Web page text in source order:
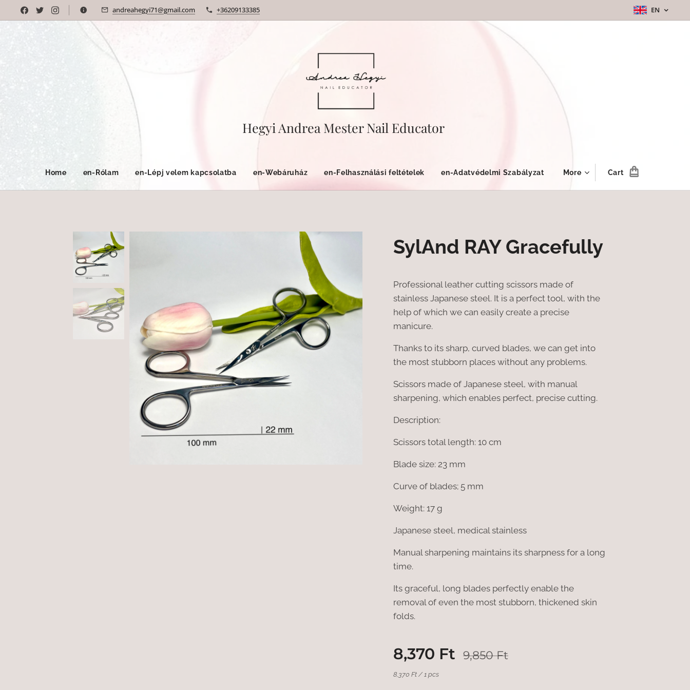
andreahegyi71@gmail.com +36209133385 EN
Hegyi Andrea Mester Nail Educator
Home en-Rólam en-Lépj velem kapcsolatba en-Webáruház en-Felhasználási feltételek en-Adatvédelmi Szabályzat More Cart
SylAnd RAY Gracefully
Professional leather cutting scissors made of
stainless Japanese steel. It is a perfect tool, with the
help of which we can easily create a precise
manicure.
Thanks to its sharp, curved blades, we can get into
the most stubborn places without any problems.
Scissors made of Japanese steel, with manual
sharpening, which enables perfect, precise cutting.
Description:
Scissors total length: 10 cm
Blade size: 23 mm
Curve of blades; 5 mm
Weight: 17 g
Japanese steel, medical stainless
Manual sharpening maintains its sharpness for a long
time.
Its graceful, long blades perfectly enable the
removal of even the most stubborn, thickened skin
folds.
8,370 Ft 9,850Ft
8,370 Ft / 1 pcs